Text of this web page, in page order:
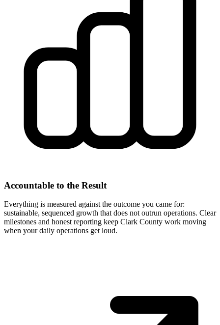
Accountable to the Result
Everything is measured against the outcome you came for:
sustainable, sequenced growth that does not outrun operations. Clear
milestones and honest reporting keep Clark County work moving
when your daily operations get loud.